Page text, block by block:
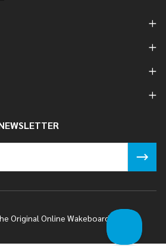
Original Online Wakeboard Shop.